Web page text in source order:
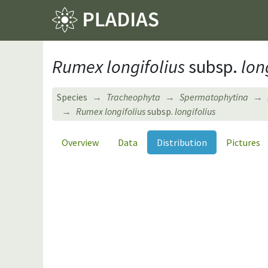
Rumex longifoliussubsp.
Species Tracheophyta Spermatophytina
Rumex longifoliussubsp. longifolius
Overview Data Distribution Pictures